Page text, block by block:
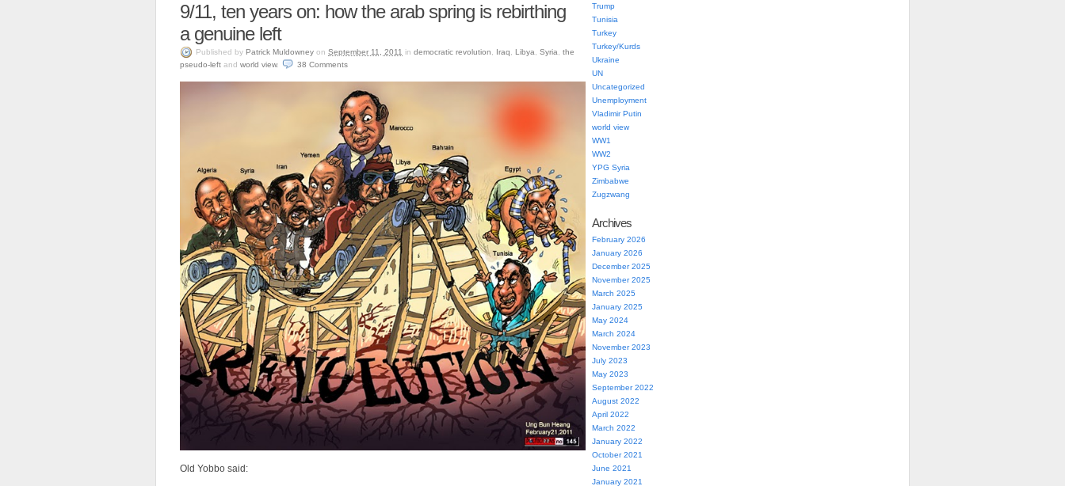
9/11, ten years on: how the arab spring is rebirthing
a genuine left
Published by Patrick Muldowney on September 11, 2011 in democratic revolution Iraq Libya Syria
the
pseudo-left and world view. 38 Comments
Old Yobbo said:
Trump
Tunisia
Turkey
Turkey/Kurds
Ukraine
UN
Uncategorized
Unemployment
Vladimir Putin
world view
WW1
WW2
YPG Syria
Zimbabwe
Zugzwang
Archives
February 2026
January 2026
December 2025
November 2025
March 2025
January 2025
May 2024
March 2024
November 2023
July 2023
May 2023
September 2022
August 2022
April 2022
March 2022
January 2022
October 2021
June 2021
January 2021